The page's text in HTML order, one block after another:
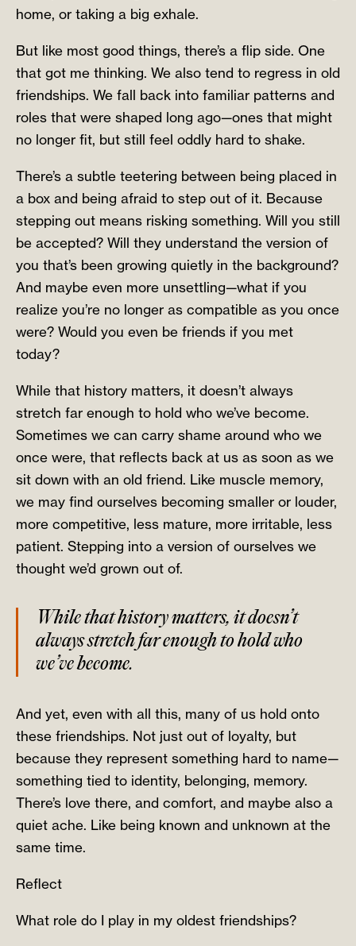
home, or taking a big exhale.
But like most good things, there’s a flip side. One
that got me thinking. We also tend to regress in old
friendships. We fall back into familiar patterns and
roles that were shaped long ago—ones that might
no longer fit, but still feel oddly hard to shake.
There’s a subtle teetering between being placed in
a box and being afraid to step out of it. Because
stepping out means risking something. Will you still
be accepted? Will they understand the version of
you that’s been growing quietly in the background?
And maybe even more unsettling—what if you
realize you’re no longer as compatible as you once
were? Would you even be friends if you met
today?
While that history matters, it doesn’t always
stretch far enough to hold who we’ve become.
Sometimes we can carry shame around who we
once were, that reflects back at us as soon as we
sit down with an old friend. Like muscle memory,
we may find ourselves becoming smaller or louder,
more competitive, less mature, more irritable, less
patient. Stepping into a version of ourselves we
thought we’d grown out of.
While that history matters, it doesn’t
always stretch far enough to hold who
we’ve become.
And yet, even with all this, many of us hold onto
these friendships. Not just out of loyalty, but
because they represent something hard to name—
something tied to identity, belonging, memory.
There’s love there, and comfort, and maybe also a
quiet ache. Like being known and unknown at the
same time.
Reflect
What role do I play in my oldest friendships?